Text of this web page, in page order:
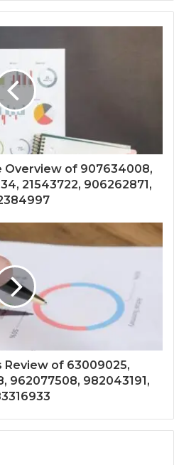
of 907634008,
21543722, 906262871,
of 63009025,
962077508, 982043191,